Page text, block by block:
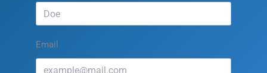
Email